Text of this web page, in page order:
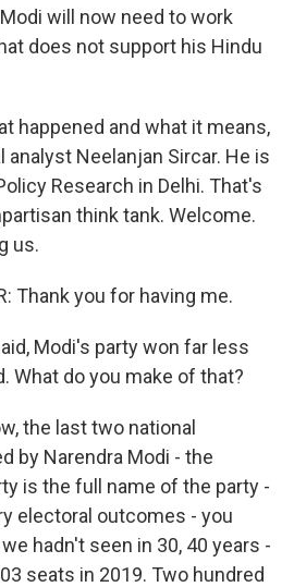
will now need to work
does not support his Hindu
happened and what it means,
Neelanjan Sircar. He is
Research in Delhi. That's
think tank. Welcome.
us.
Thank you for having me.
Modi's party won far less
What do you make of that?
the last two national
by Narendra Modi - the
is the full name of the party -
electoral outcomes - you
hadn't seen in 30, 40 years -
seats in 2019. Two hundred